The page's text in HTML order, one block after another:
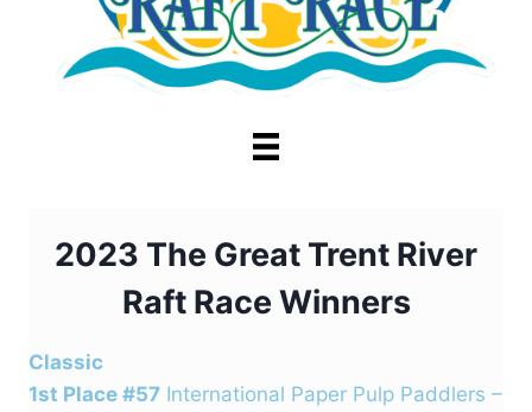
2023 The Great Trent River
Raft Race Winners
Classic
1st Place #57 International Paper Pulp Paddlers –